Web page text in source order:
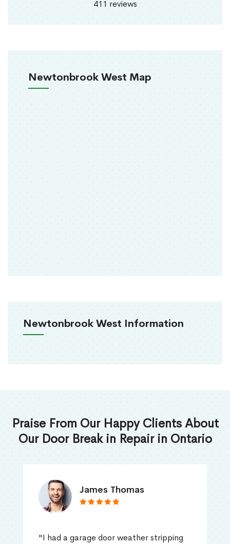
411 reviews
Newtonbrook West Map
Newtonbrook West Information
Praise From Our Happy Clients About
Our Door Break in Repair in Ontario
James Thomas
"I had a garage door weather stripping